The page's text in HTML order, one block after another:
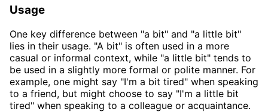
Usage
One key difference between "a bit" and "a little bit"
lies in their usage. "A bit" is often used in a more
casual or informal context, while "a little bit" tends to
be used in a slightly more formal or polite manner. For
example, one might say "I'm a bit tired" when speaking
to a friend, but might choose to say "I'm a little bit
tired" when speaking to a colleague or acquaintance.